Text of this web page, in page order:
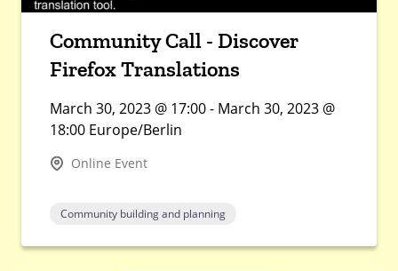
Community Call - Discover
Firefox Translations
March 30, 2023 @ 17:00 - March 30, 2023 @
18:00 Europe/Berlin
Online Event
Community building and planning